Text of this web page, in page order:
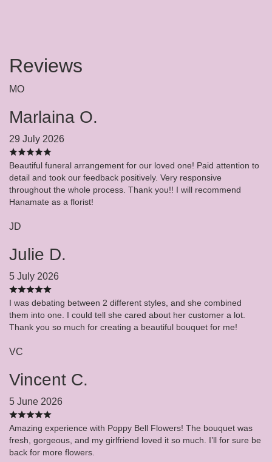
Reviews
MO
Marlaina O.
29 July 2026
Beautiful funeral arrangement for our loved one! Paid attention to
detail and took our feedback positively. Very responsive
throughout the whole process. Thank you!! I will recommend
Hanamate as a florist!
JD
Julie D.
5 July 2026
I was debating between 2 different styles, and she combined
them into one. I could tell she cared about her customer a lot.
Thank you so much for creating a beautiful bouquet for me!
VC
Vincent C.
5 June 2026
Amazing experience with Poppy Bell Flowers! The bouquet was
fresh, gorgeous, and my girlfriend loved it so much. I’ll for sure be
back for more flowers.